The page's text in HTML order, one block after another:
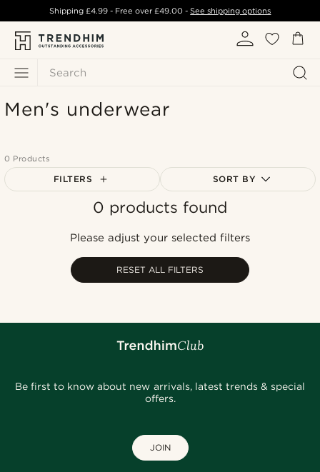
Search
Shipping £4.99- Free over£49.00 -See shipping options
Men's underwear
0 Products
FILTERS SORT BY
Most popular
Highest price
0 products found
Please adjust your selected filters
RESET ALL FILTERS
Be first to know about new arrivals, latest trends & special
offers.
JOIN